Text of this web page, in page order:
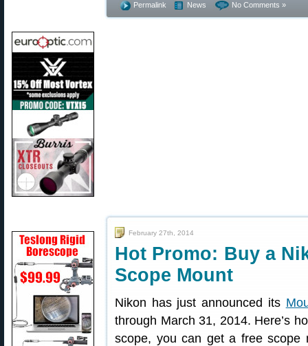
Permalink News No Comments »
February 27th, 2014
Hot Promo: Buy a
Scope Mount
Nikon has just announced its
through March 31, 2014. Here’s
scope, you can get a free scope